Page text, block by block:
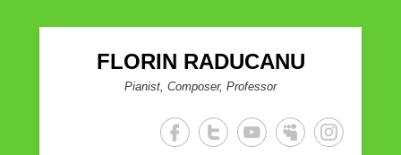
FLORIN RADUCANU
Pianist, Composer, Professor